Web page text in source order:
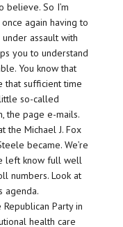
believe. So I’m
again having to
under assault with
you to understand
You know that
that sufficient time
so-called
the page e-mails.
the Michael J. Fox
became. We’re
left know full well
numbers. Look at
agenda.
Party in
health care